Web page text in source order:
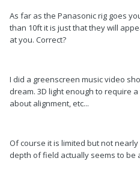
As far as the Panasonic rig goes
than 10ft it is just that they will
at you. Correct?
I did a greenscreen music video
dream. 3D light enough to require
about alignment, etc...
Of course it is limited but not
depth of field actually seems to be